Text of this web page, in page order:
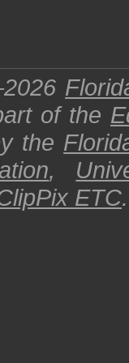
of the
the
,
ETC.